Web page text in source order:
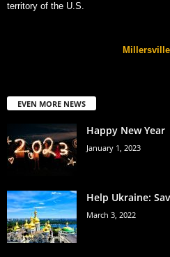
territory of the U.S.
Millersville
EVEN MORE NEWS
Happy New Year
January 1, 2023
Help Ukraine:
March 3, 2022